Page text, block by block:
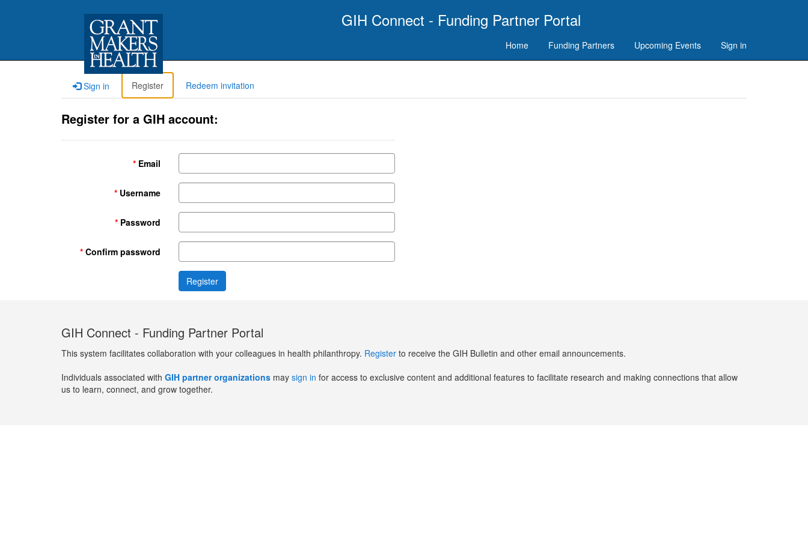
GIH Connect - Funding Partner Portal
Home Funding Partners Upcoming Events Sign in
Sign in Register Redeem invitation
Register for a GIH account:
Email
Username
Password
Confirm password
GIH Connect - Funding Partner Portal
This system facilitates collaboration with your colleagues in health philanthropy. Register to receive the GIH Bulletin and other email announcements.
Individuals associated with GIH partner organizations may sign in for access to exclusive content and additional features to facilitate research and making connections that allow
us to learn, connect, and grow together.